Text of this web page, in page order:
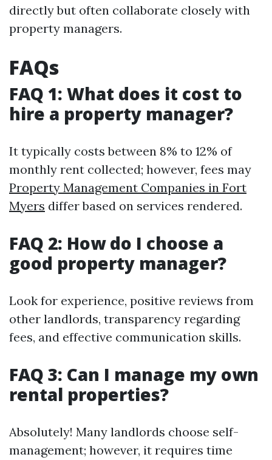
directly but often collaborate closely with
property managers.
FAQs
FAQ 1: What does it cost to
hire a property manager?
It typically costs between 8% to 12% of
monthly rent collected; however, fees may
Property Management Companies in Fort
Myers differ based on services rendered.
FAQ 2: How do I choose a
good property manager?
Look for experience, positive reviews from
other landlords, transparency regarding
fees, and effective communication skills.
FAQ 3: Can I manage my own
rental properties?
Absolutely! Many landlords choose self-
management; however, it requires time